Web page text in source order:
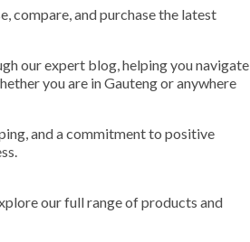
compare, and purchase the latest
our expert blog, helping you navigate
you are in Gauteng or anywhere
and a commitment to positive
our full range of products and